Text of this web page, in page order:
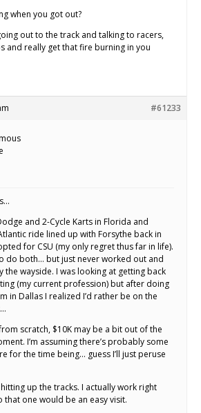
when you got out?
out to the track and talking to racers,
and really get that fire burning in you
#61233
and 2-Cycle Karts in Florida and
ride lined up with Forsythe back in
for CSU (my only regret thus far in life).
do both… but just never worked out and
the wayside. I was looking at getting back
(my current profession) but after doing
in Dallas I realized I’d rather be on the
scratch, $10K may be a bit out of the
I’m assuming there’s probably some
for the time being… guess I’ll just peruse
up the tracks. I actually work right
that one would be an easy visit.